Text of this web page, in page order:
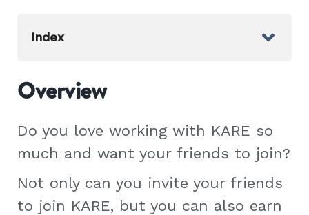
Index
Overview
Do you love working with KARE so
much and want your friends to join?
Not only can you invite your friends
to join KARE, but you can also earn